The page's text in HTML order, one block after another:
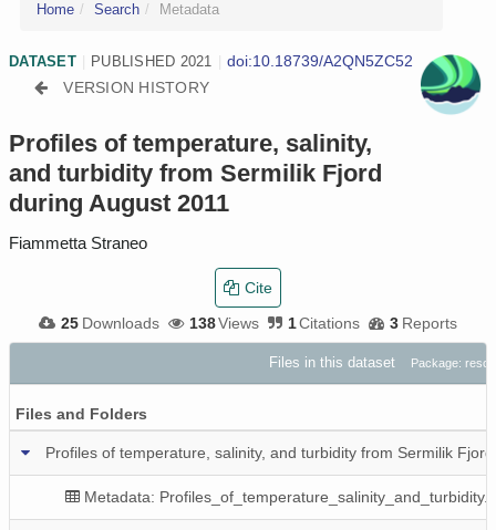
Home Search Metadata
DATASET PUBLISHED 2021
doi:10.18739/A2QN5ZC52
VERSION HISTORY
Profiles of temperature, salinity,
and turbidity from Sermilik Fjord
during August 2011
Fiammetta Straneo
25 Downloads 138Views 1Citations 3 Reports
Cite
Files in this dataset Package:
Files and Folders
Profiles of temperature, salinity, and turbidity from Sermilik
Metadata: